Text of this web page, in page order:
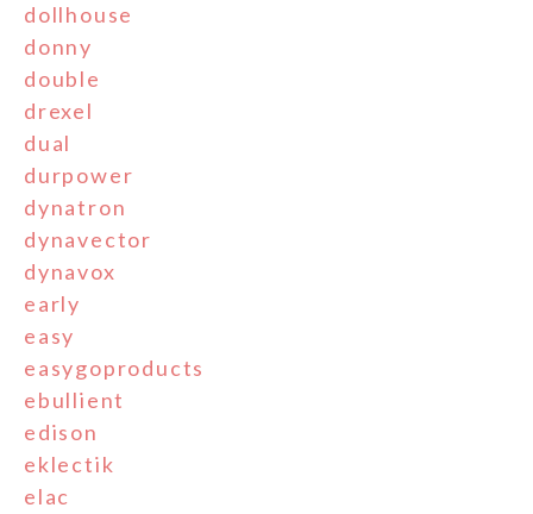
dollhouse
donny
double
drexel
dual
durpower
dynatron
dynavector
dynavox
early
easy
easygoproducts
ebullient
edison
eklectik
elac